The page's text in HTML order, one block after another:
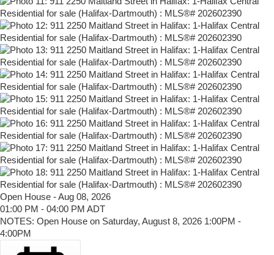
Open House -Aug 08, 2026
01:00 PM - 04:00 PM ADT
NOTES: Open House on Saturday, August 8, 2026 1:00PM -
4:00PM